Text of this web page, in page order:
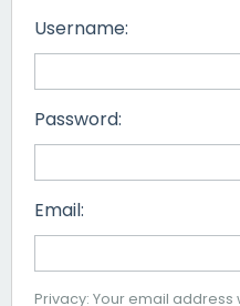
Username:
Password:
Email:
Privacy: Your email